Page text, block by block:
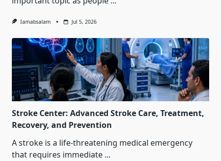
Iamabsalam Jul 5, 2026
Stroke Center: Advanced Stroke Care, Treatment,
Recovery, and Prevention
A stroke is a life-threatening medical emergency
that requires immediate ...